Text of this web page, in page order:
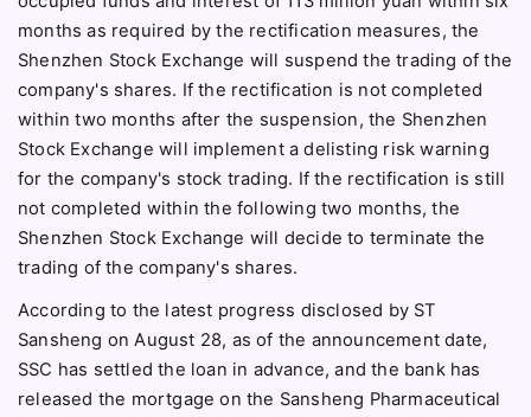
months as required by the rectification measures, the
Shenzhen Stock Exchange will suspend the trading of the
company's shares. If the rectification is not completed
within two months after the suspension, the Shenzhen
Stock Exchange will implement a delisting risk warning
for the company's stock trading. If the rectification is still
not completed within the following two months, the
Shenzhen Stock Exchange will decide to terminate the
trading of the company's shares.
According to the latest progress disclosed by ST
Sansheng on August 28, as of the announcement date,
SSC has settled the loan in advance, and the bank has
released the mortgage on the Sansheng Pharmaceutical